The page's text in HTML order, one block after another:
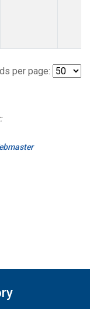
per page: